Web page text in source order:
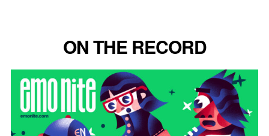
ON THE RECORD